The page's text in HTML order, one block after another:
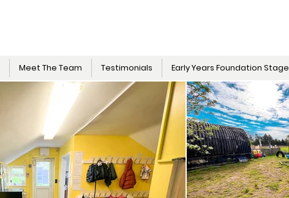
Meet The Team Testimonials Early Years Foundation Stage